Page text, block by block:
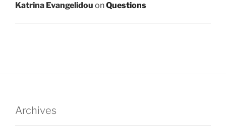
Katrina Evangelidou onQuestions
Archives